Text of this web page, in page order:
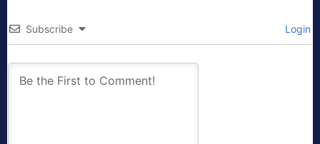
Subscribe Login